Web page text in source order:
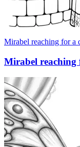
Mirabel reaching for a
Mirabel reaching